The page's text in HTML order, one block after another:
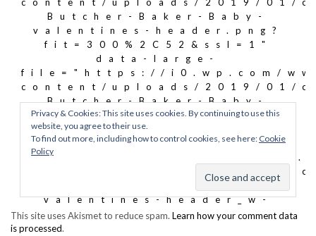
This site uses Akismet to reduce spam. Learn how your comment data
is processed.